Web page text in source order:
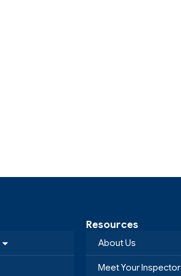
Resources
About Us
Meet Your Inspector